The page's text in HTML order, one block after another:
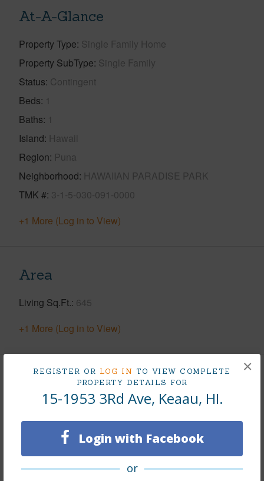
REGISTER OR LOG IN TO VIEW COMPLETE
PROPERTY DETAILS FOR
15-1953 3Rd Ave, Keaau, HI.
Login with Facebook
or
×
At-A-Glance
Property Type Single Family Home
Property SubType Single Family
Status Contingent
Beds 1
Baths 1
Island Hawaii
Region Puna
Neighborhood HAWAIIAN PARADISE PARK
TMK # 3-1-5-030-091-0000
+1 More (Log in to View)
Area
Living Sq.Ft. 645
+1 More (Log in to View)
Land / Lot Features
Lot Number
Lot Description
Cleared,Grassy
Topography Fairly Level